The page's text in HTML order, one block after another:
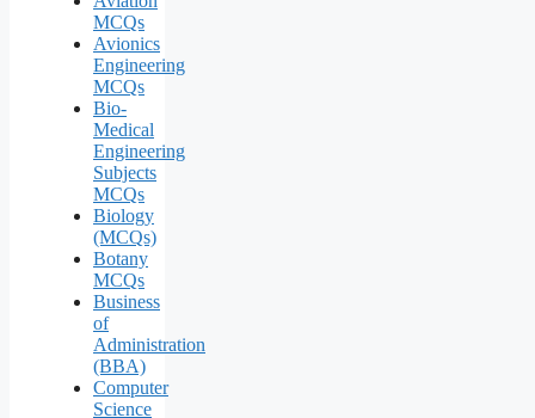
MCQs
Avionics
Engineering
MCQs
Bio-
Medical
Engineering
Subjects
MCQs
Biology
(MCQs)
Botany
MCQs
Business
of
Administration
(BBA)
Computer
Science